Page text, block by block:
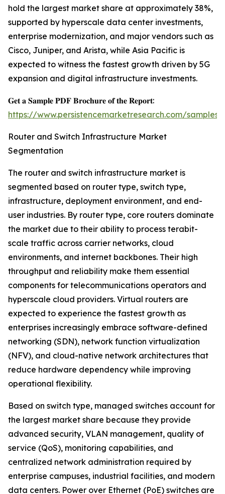
hold the largest market share at approximately 38%,
supported by hyperscale data center investments,
enterprise modernization, and major vendors such as
Cisco, Juniper, and Arista, while Asia Pacific is
expected to witness the fastest growth driven by 5G
expansion and digital infrastructure investments.
𝐆𝐞𝐭 𝐚 𝐒𝐚𝐦𝐩𝐥𝐞 𝐏𝐃𝐅 𝐁𝐫𝐨𝐜𝐡𝐮𝐫𝐞 𝐨𝐟 𝐭𝐡𝐞 𝐑𝐞𝐩𝐨𝐫𝐭:
https://www.persistencemarketresearch.com/samples/
Router and Switch Infrastructure Market
Segmentation
The router and switch infrastructure market is
segmented based on router type, switch type,
infrastructure, deployment environment, and end-
user industries. By router type, core routers dominate
the market due to their ability to process terabit-
scale traffic across carrier networks, cloud
environments, and internet backbones. Their high
throughput and reliability make them essential
components for telecommunications operators and
hyperscale cloud providers. Virtual routers are
expected to experience the fastest growth as
enterprises increasingly embrace software-defined
networking (SDN), network function virtualization
(NFV), and cloud-native network architectures that
reduce hardware dependency while improving
operational flexibility.
Based on switch type, managed switches account for
the largest market share because they provide
advanced security, VLAN management, quality of
service (QoS), monitoring capabilities, and
centralized network administration required by
enterprise campuses, industrial facilities, and modern
data centers. Power over Ethernet (PoE) switches are